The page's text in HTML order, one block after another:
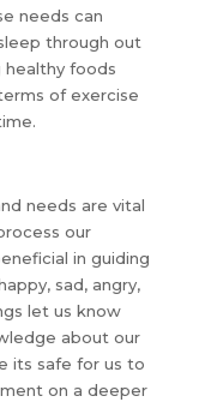
needs can
through out
healthy foods
of exercise
needs are vital
our
in guiding
sad, angry,
let us know
about our
its safe for us to
on a deeper